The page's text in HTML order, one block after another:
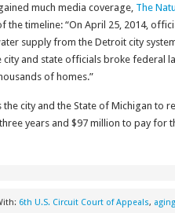
much media coverage, The
the timeline: “On April 25, 2014,
supply from the Detroit city
city and state officials broke federal
of homes.”
city and the State of Michigan to
years and $97 million to pay for
6th U.S. Circuit Court of Appeals,